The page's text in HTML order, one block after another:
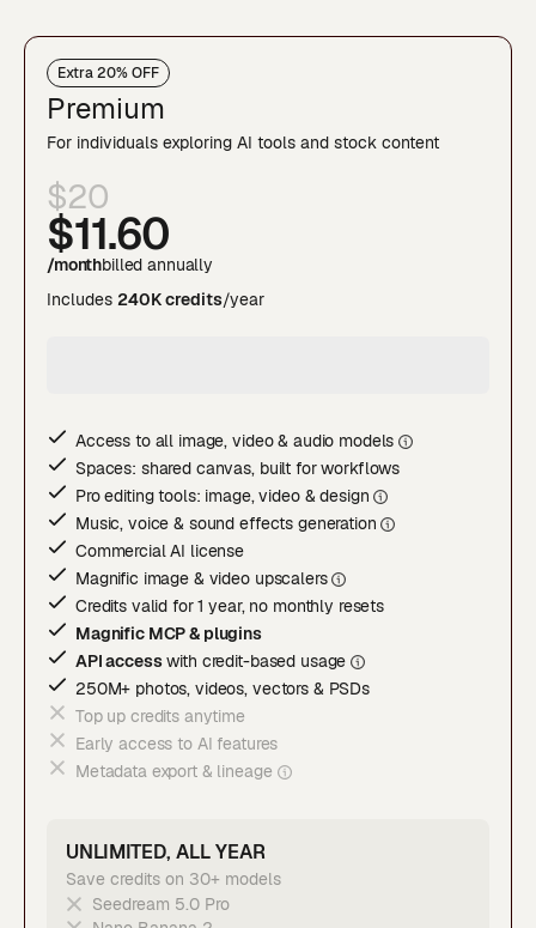
Premium
Extra 20% OFF
For individuals exploring AI tools and stock content
$20
$11.60
/monthbilled annually
Includes 240K credits/year
Access to all image, video & audio models
Spaces: shared canvas, built for workflows
Pro editing tools: image, video & design
Music, voice & sound effects generation
Commercial AI license
Magnific image & video upscalers
Credits valid for 1 year, no monthly resets
Magnific MCP & plugins
API accesswith credit-based usage
250M+ photos, videos, vectors & PSDs
Top up credits anytime
Early access to AI features
Metadata export & lineage
UNLIMITED, ALL YEAR
Save credits on 30+ models
Seedream 5.0 Pro